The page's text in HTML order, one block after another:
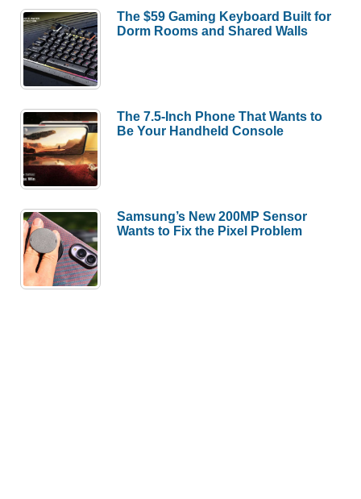
The $59 Gaming Keyboard Built for
Dorm Rooms and Shared Walls
The 7.5-Inch Phone That Wants to
Be Your Handheld Console
Samsung’s New 200MP Sensor
Wants to Fix the Pixel Problem